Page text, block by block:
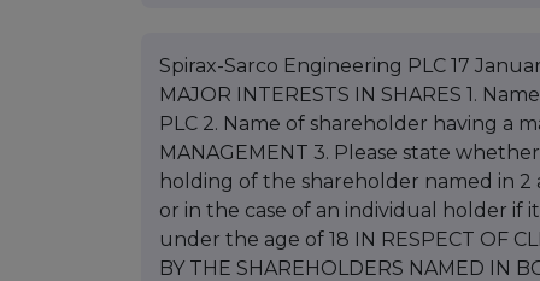
Spirax-Sarco Engineering PLC 17
MAJOR INTERESTS IN SHARES 1.
PLC 2. Name of shareholder having a
MANAGEMENT 3. Please state
holding of the shareholder named in
or in the case of an individual holder if
under the age of 18 IN RESPECT OF
BY THE SHAREHOLDERS NAMED IN